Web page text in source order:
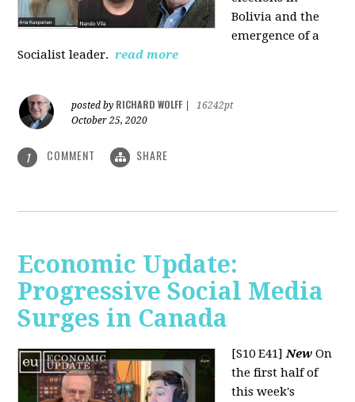
Bolivia and the
emergence of a
Socialist leader. read more
posted by RICHARD WOLFF
16242pt
October 25, 2020
1 COMMENT SHARE
Economic Update:
Progressive Social Media
Surges in Canada
[S10 E41]New On
the first half of
this week's